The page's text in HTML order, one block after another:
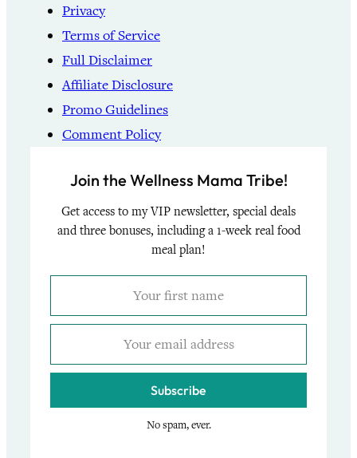
Privacy
Terms of Service
Full Disclaimer
Affiliate Disclosure
Promo Guidelines
Comment Policy
Join the Wellness Mama Tribe!
Get access to my VIP newsletter, special deals
and three bonuses, including a 1-week real food
meal plan!
Subscribe
No spam, ever.